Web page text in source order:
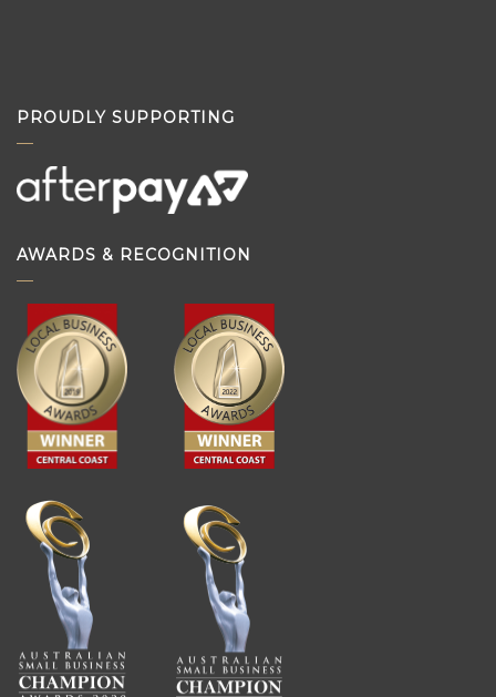
PROUDLY SUPPORTING
AWARDS & RECOGNITION